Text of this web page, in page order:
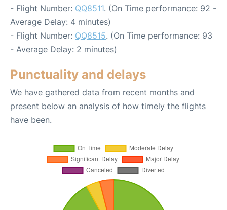
- Flight Number: QQ8511. (On Time performance: 92 -
Average Delay: 4 minutes)
- Flight Number: QQ8515. (On Time performance: 93
- Average Delay: 2 minutes)
Punctuality and delays
We have gathered data from recent months and
present below an analysis of how timely the flights
have been.